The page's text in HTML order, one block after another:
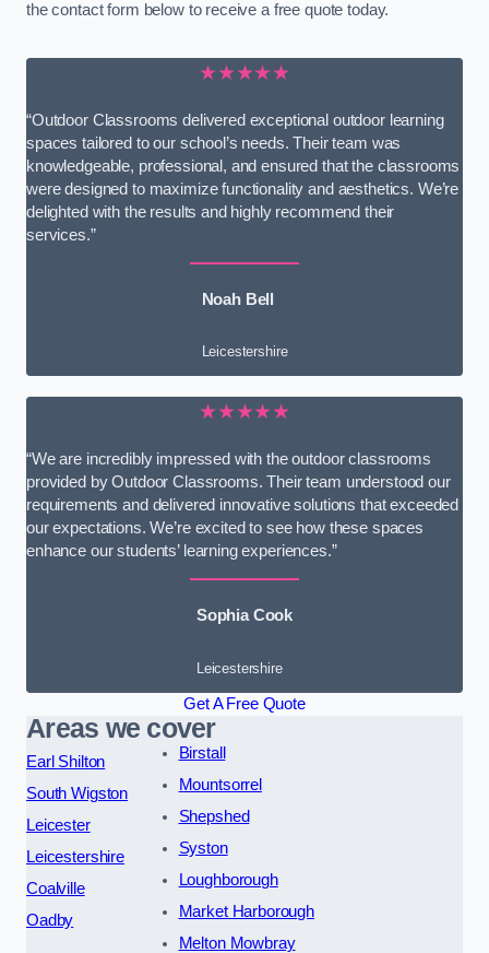
the contact form below to receive a free quote today.
★★★★★
“Outdoor Classrooms delivered exceptional outdoor learning
spaces tailored to our school’s needs. Their team was
knowledgeable, professional, and ensured that the classrooms
were designed to maximize functionality and aesthetics. We’re
delighted with the results and highly recommend their
services.”
Noah Bell
Leicestershire
★★★★★
“We are incredibly impressed with the outdoor classrooms
provided by Outdoor Classrooms. Their team understood our
requirements and delivered innovative solutions that exceeded
our expectations. We’re excited to see how these spaces
enhance our students’ learning experiences.”
Sophia Cook
Leicestershire
Get A Free Quote
Areas we cover
Earl Shilton
South Wigston
Leicester
Leicestershire
Coalville
Oadby
Birstall
Mountsorrel
Shepshed
Syston
Loughborough
Market Harborough
Melton Mowbray